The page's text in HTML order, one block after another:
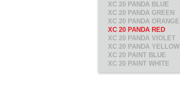
XC 20 PANDA BLUE
XC 20 PANDA GREEN
XC 20 PANDA ORANGE
XC 20 PANDA RED
XC 20 PANDA VIOLET
XC 20 PANDA YELLOW
XC 20 PAINT BLUE
XC 20 PAINT WHITE